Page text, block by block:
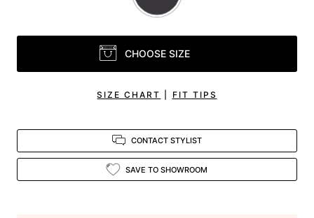
CHOOSE SIZE
SIZE CHART FIT TIPS
CONTACT STYLIST
SAVE TO SHOWROOM